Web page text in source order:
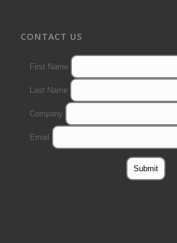
CONTACT US